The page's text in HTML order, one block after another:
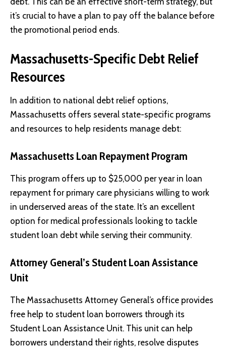
it’s crucial to have a plan to pay off the balance before
the promotional period ends.
Massachusetts-Specific Debt Relief
Resources
In addition to national debt relief options,
Massachusetts offers several state-specific programs
and resources to help residents manage debt:
Massachusetts Loan Repayment Program
This program offers up to $25,000 per year in loan
repayment for primary care physicians willing to work
in underserved areas of the state. It’s an excellent
option for medical professionals looking to tackle
student loan debt while serving their community.
Attorney General’s Student Loan Assistance
Unit
The Massachusetts Attorney General’s office provides
free help to student loan borrowers through its
Student Loan Assistance Unit. This unit can help
borrowers understand their rights, resolve disputes